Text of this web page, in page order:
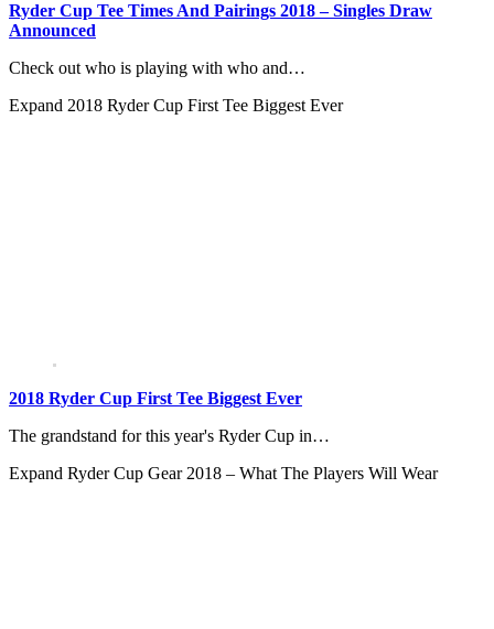
Ryder Cup Tee Times And Pairings 2018 – Singles Draw
Announced
Check out who is playing with who and…
Expand 2018 Ryder Cup First Tee Biggest Ever
2018 Ryder Cup First Tee Biggest Ever
The grandstand for this year's Ryder Cup in…
Expand Ryder Cup Gear 2018 – What The Players Will Wear